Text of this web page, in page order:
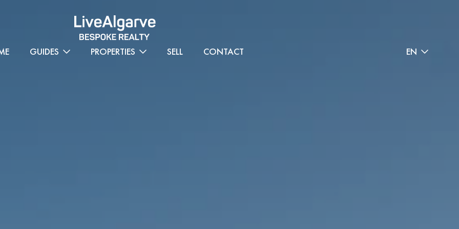
GUIDES PROPERTIES SELL CONTACT EN